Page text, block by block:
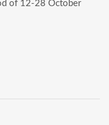
of 12-28 October